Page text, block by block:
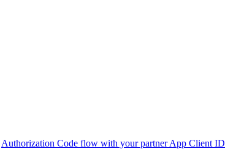
Authorization Code flow with your partner App Client ID